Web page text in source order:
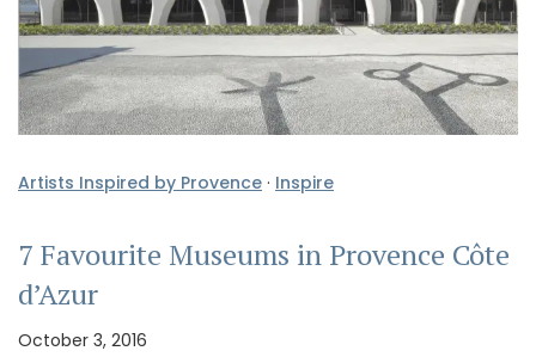
Artists Inspired by Provence · Inspire
7 Favourite Museums in Provence Côte
d’Azur
October 3, 2016